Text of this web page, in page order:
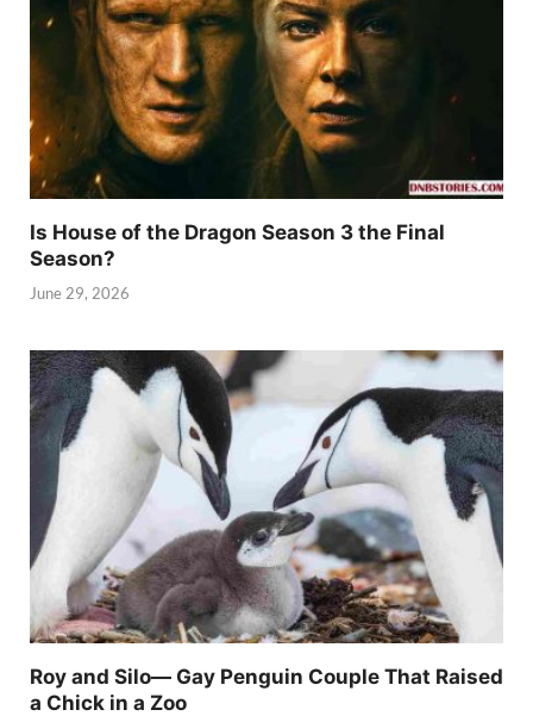
Is House of the Dragon Season 3 the Final
Season?
June 29, 2026
Roy and Silo— Gay Penguin Couple That Raised
a Chick in a Zoo